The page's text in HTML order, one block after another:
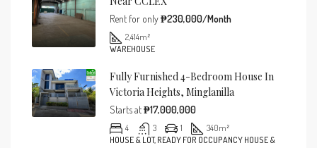
Rent for only₱230,000/Month
2,414m²
WAREHOUSE
Fully Furnished 4-Bedroom House In
Victoria Heights, Minglanilla
Starts at₱17,000,000
4 3 1 340m²
HOUSE & LOT, READY FOR OCCUPANCY HOUSE &